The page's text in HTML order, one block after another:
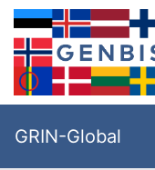
GRIN-Global